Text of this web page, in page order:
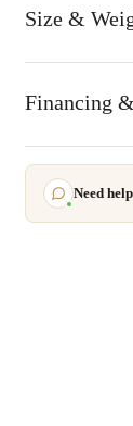
Size &
Financing
Need